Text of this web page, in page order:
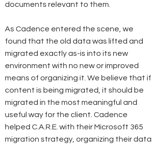
documents relevant to them.
As Cadence entered the scene, we
found that the old data was lifted and
migrated exactly as-is into its new
environment with no new or improved
means of organizing it. We believe that if
content is being migrated, it should be
migrated in the most meaningful and
useful way for the client. Cadence
helped C.A.R.E. with their Microsoft 365
migration strategy, organizing their data